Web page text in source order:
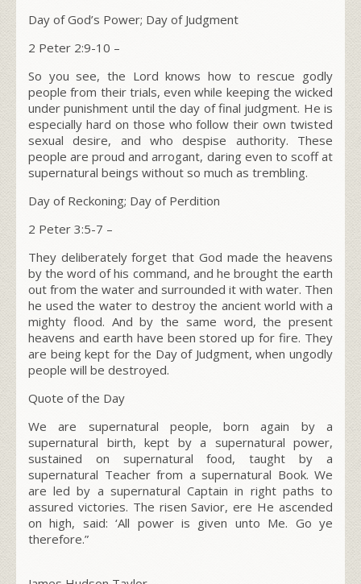
Day of God’s Power; Day of Judgment
2 Peter 2:9-10 –
So you see, the Lord knows how to rescue godly
people from their trials, even while keeping the wicked
under punishment until the day of final judgment. He is
especially hard on those who follow their own twisted
sexual desire, and who despise authority. These
people are proud and arrogant, daring even to scoff at
supernatural beings without so much as trembling.
Day of Reckoning; Day of Perdition
2 Peter 3:5-7 –
They deliberately forget that God made the heavens
by the word of his command, and he brought the earth
out from the water and surrounded it with water. Then
he used the water to destroy the ancient world with a
mighty flood. And by the same word, the present
heavens and earth have been stored up for fire. They
are being kept for the Day of Judgment, when ungodly
people will be destroyed.
Quote of the Day
We are supernatural people, born again by a
supernatural birth, kept by a supernatural power,
sustained on supernatural food, taught by a
supernatural Teacher from a supernatural Book. We
are led by a supernatural Captain in right paths to
assured victories. The risen Savior, ere He ascended
on high, said: ‘All power is given unto Me. Go ye
therefore.”